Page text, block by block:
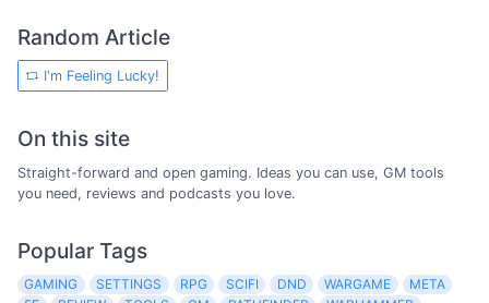
Random Article
I'm Feeling Lucky!
On this site
Straight-forward and open gaming. Ideas you can use, GM tools
you need, reviews and podcasts you love.
Popular Tags
GAMING SETTINGS RPG SCIFI DND WARGAME
META